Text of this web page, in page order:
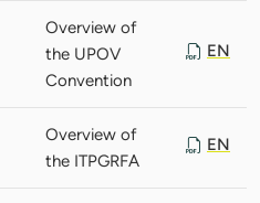
Overview of
the UPOV
Convention
EN
Overview of
the ITPGRFA
EN